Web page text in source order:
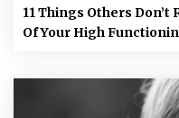
11 Things Others Don’t
Of Your High